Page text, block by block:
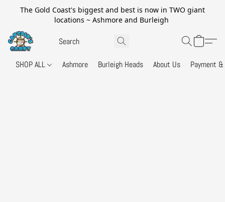
The Gold Coast's biggest and best is now in TWO giant
locations ~ Ashmore and Burleigh
SHOP ALL Ashmore Burleigh Heads About Us Payment